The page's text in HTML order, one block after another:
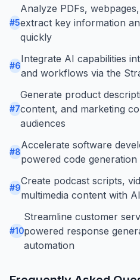
#5
Analyze PDFs,
extract key information
quickly
#6
Integrate AI capabilities
and workflows via the
#7
Generate product
content, and marketing
audiences
#8
Accelerate software
powered code
#9
Create podcast scripts,
multimedia content with
#10
Streamline customer
powered response
automation